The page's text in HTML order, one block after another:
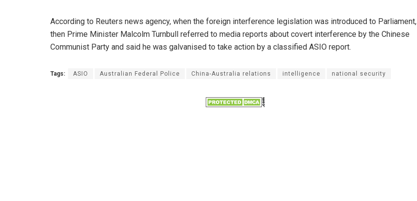
According to Reuters news agency, when the foreign interference legislation was introduced to Parliament,
then Prime Minister Malcolm Turnbull referred to media reports about covert interference by the Chinese
Communist Party and said he was galvanised to take action by a classified ASIO report.
Tags: ASIO Australian Federal Police China-Australia relations intelligence national security